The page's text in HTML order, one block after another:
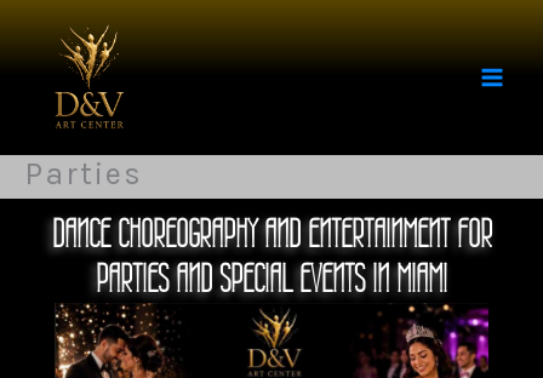
content
Parties
DANCE CHOREOGRAPHY AND ENTERTAINMENT FOR
PARTIES AND SPECIAL EVENTS IN MIAMI